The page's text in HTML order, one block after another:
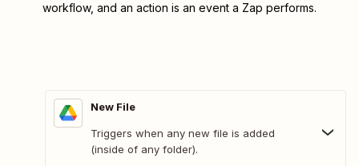
workflow, and an action is an event a Zap performs.
New File
Triggers when any new file is added
(inside of any folder).